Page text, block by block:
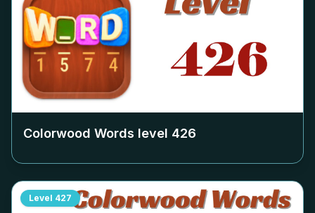
Colorwood Words level 426
Level 427